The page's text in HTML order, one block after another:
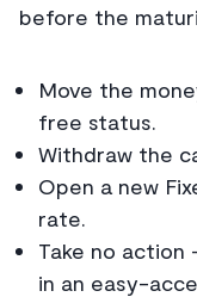
before the
Move the
free status.
Withdraw the
Open a new
rate.
Take no action
in an easy-